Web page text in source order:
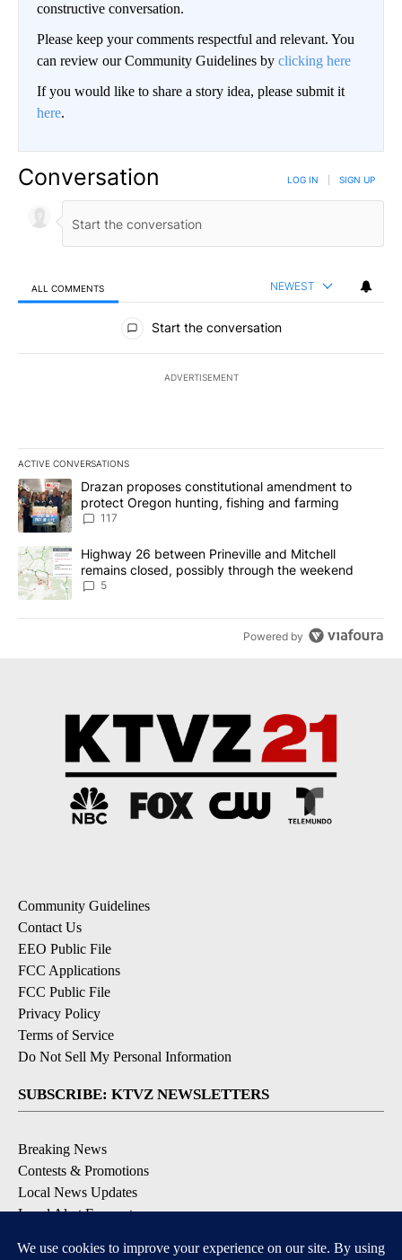
constructive conversation.
Please keep your comments respectful and relevant. You
can review our Community Guidelines by clicking here
If you would like to share a story idea, please submit it
here.
Conversation LOG IN SIGN UP
ALL COMMENTS NEWEST
All Comments
Start the conversation
ADVERTISEMENT
ACTIVE CONVERSATIONS
The following is a list of the most commented articles in the last
A trending article titled "Drazan proposes constitutional
Drazan proposes constitutional amendment to
protect Oregon hunting, fishing and farming
117
A trending article titled "Highway 26 between Prineville and
Highway 26 between Prineville and Mitchell
remains closed, possibly through the weekend
5
Powered by
Community Guidelines
Contact Us
EEO Public File
FCC Applications
FCC Public File
Privacy Policy
Terms of Service
Do Not Sell My Personal Information
SUBSCRIBE: KTVZ NEWSLETTERS
Breaking News
Contests & Promotions
Local News Updates
Local Alert Forecast